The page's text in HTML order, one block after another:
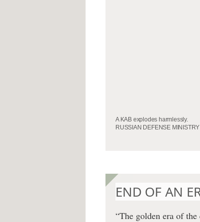
A KAB explodes harmlessly.
RUSSIAN DEFENSE
END OF AN
“The golden era of